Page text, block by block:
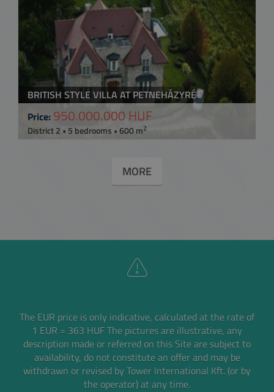
BRITISH STYLE VILLA AT PETNEHÁZYRÉT
Price: 950.000.000 HUF
District 2 • 5 bedrooms • 600 m2
MORE
The EUR price is only indicative, calculated at the rate of
1 EUR = 363 HUFThe pictures are illustrative, any
description made or referred on this Site are subject to
availability, do not constitute an offer and may be
withdrawn or revised by Tower International Kft. (or by
the operator) at any time.